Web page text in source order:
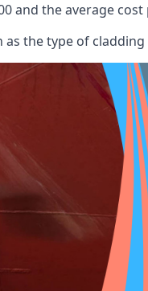
and the average
the type of